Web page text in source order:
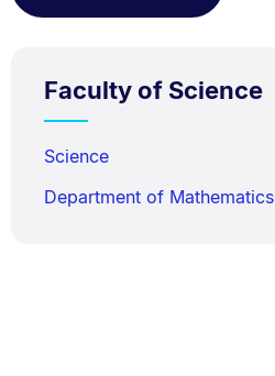
Faculty of Science
Science
Department of Mathematics